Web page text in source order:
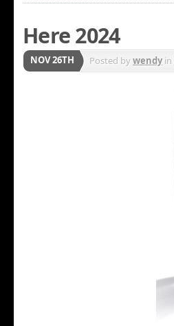
Here 2024
NOV 26TH Posted bywendyin